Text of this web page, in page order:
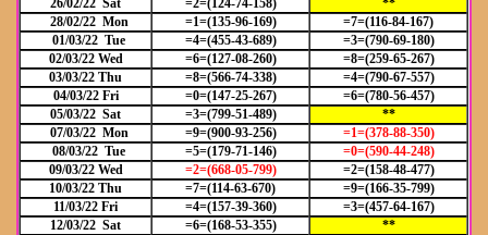
26/02/22 Sat
=2=(124-74-158)
**
28/02/22 Mon
=1=(135-96-169)
=7=(116-84-167)
01/03/22 Tue
=4=(455-43-689)
=3=(790-69-180)
02/03/22 Wed
=6=(127-08-260)
=8=(259-65-267)
03/03/22 Thu
=8=(566-74-338)
=4=(790-67-557)
04/03/22 Fri
=0=(147-25-267)
=6=(780-56-457)
05/03/22 Sat
=3=(799-51-489)
**
07/03/22 Mon
=9=(900-93-256)
=1=(378-88-350)
08/03/22 Tue
=5=(179-71-146) =0=(590-44-248)
09/03/22 Wed
=2=(668-05-799)
=2=(158-48-477)
10/03/22 Thu
=7=(114-63-670)
=9=(166-35-799)
11/03/22 Fri
=4=(157-39-360)
=3=(457-64-167)
12/03/22 Sat
=6=(168-53-355)
**